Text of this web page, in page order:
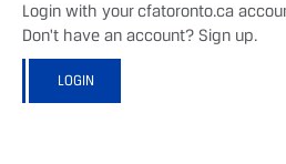
Login with your cfatoronto.ca
Don't have an account? Sign up.
LOGIN